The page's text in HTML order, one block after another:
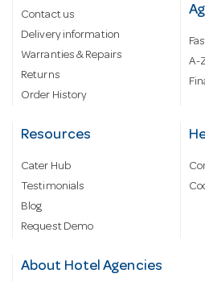
Contact us
Delivery information
Warranties & Repairs
Returns
Order History
A-
Resources
Cater Hub
Testimonials
Blog
Request Demo
About Hotel Agencies